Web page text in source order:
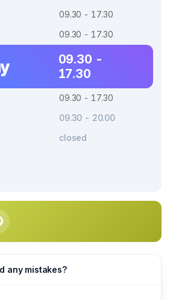
09.30 - 17.30
09.30 - 17.30
09.30 -
17.30
09.30 - 17.30
09.30 - 20.00
closed
any mistakes?